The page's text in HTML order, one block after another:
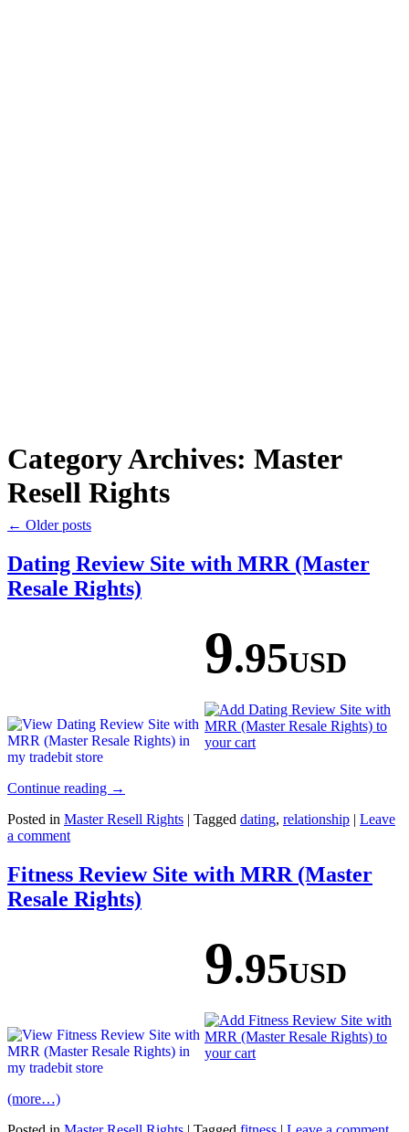
Category Archives: Master
Resell Rights
← Older posts
Dating Review Site with MRR (Master
Resale Rights)
9.95USD
Continue reading →
Posted in Master Resell Rights | Tagged dating, relationship | Leave
a comment
Fitness Review Site with MRR (Master
Resale Rights)
9.95USD
(more…)